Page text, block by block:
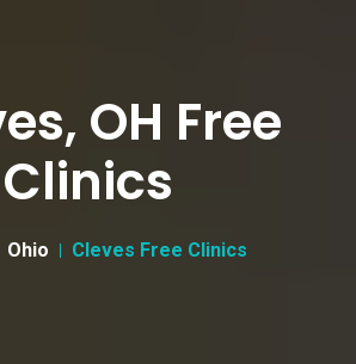
OH Free
Clinics
Ohio Cleves Free Clinics